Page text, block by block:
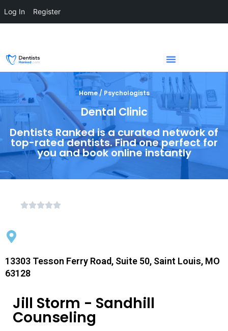
Home / Psychologists
Dental Clinic
Dentists Ranked is a curated network of
top-rated dentists. Find one perfect for
you and book online instantly
13303 Tesson Ferry Road, Suite 50, Saint Louis, MO
63128
Jill Storm - Sandhill
Counseling
Log In Register